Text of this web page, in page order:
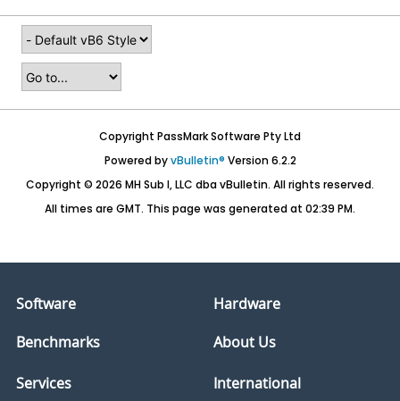
Copyright PassMark Software Pty Ltd
Powered byvBulletin® Version 6.2.2
Copyright © 2026 MH Sub I, LLC dba vBulletin. All rights reserved.
All times are GMT. This page was generated at 02:39 PM.
Software
Hardware
Benchmarks
About Us
Services International